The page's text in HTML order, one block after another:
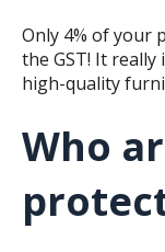
Only 4% of your
the GST! It
high-quality
Who